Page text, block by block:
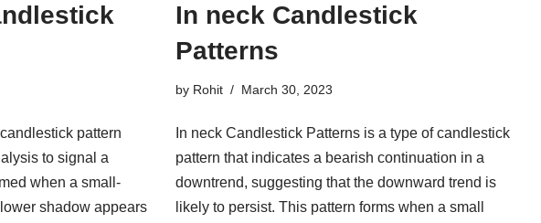
pattern
to signal a
when a small-
shadow appears
In neck Candlestick
Patterns
by Rohit March 30, 2023
In neck Candlestick Patterns is a type of candlestick
pattern that indicates a bearish continuation in a
downtrend, suggesting that the downward trend is
likely to persist. This pattern forms when a small